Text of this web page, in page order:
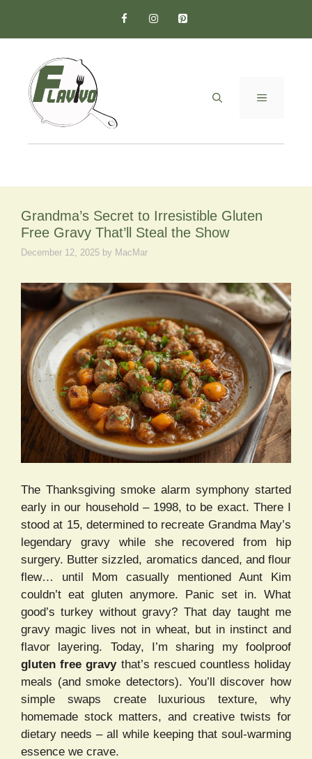
content
MENU
Grandma’s Secret to Irresistible Gluten
Free Gravy That’ll Steal the Show
December 12, 2025 by MacMar
The Thanksgiving smoke alarm symphony started
early in our household – 1998, to be exact. There I
stood at 15, determined to recreate Grandma May’s
legendary gravy while she recovered from hip
surgery. Butter sizzled, aromatics danced, and flour
flew… until Mom casually mentioned Aunt Kim
couldn’t eat gluten anymore. Panic set in. What
good’s turkey without gravy? That day taught me
gravy magic lives not in wheat, but in instinct and
flavor layering. Today, I’m sharing my foolproof
gluten free gravythat’s rescued countless holiday
meals (and smoke detectors). You’ll discover how
simple swaps create luxurious texture, why
homemade stock matters, and creative twists for
dietary needs – all while keeping that soul-warming
essence we crave.